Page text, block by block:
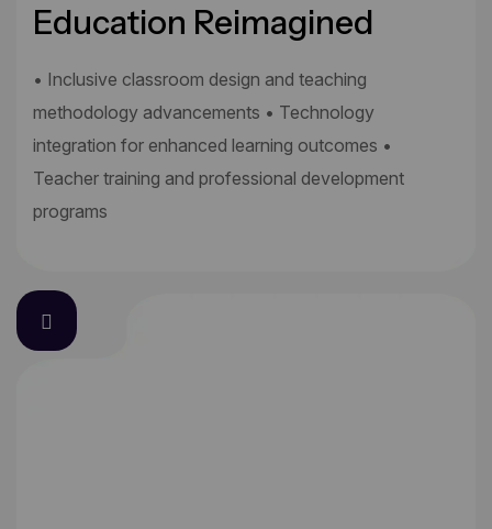
Education Reimagined
• Inclusive classroom design and teaching
methodology advancements • Technology
integration for enhanced learning outcomes •
Teacher training and professional development
programs